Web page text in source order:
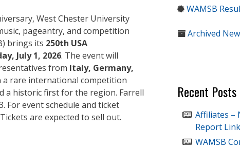
West Chester University
pageantry, and competition
brings its 250th USA
July 1, 2026. The event will
from Italy, Germany,
a rare international competition
a historic first for the region. Farrell
For event schedule and ticket
are expected to sell out.
WAMSB
Archived
Recent Posts
Affiliates –
Report
WAMSB